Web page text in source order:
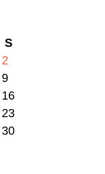
S
2
9
16
23
30